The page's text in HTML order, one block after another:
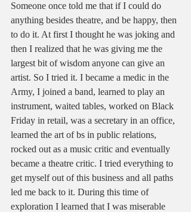
Someone once told me that if I could do
anything besides theatre, and be happy, then
to do it. At first I thought he was joking and
then I realized that he was giving me the
largest bit of wisdom anyone can give an
artist. So I tried it. I became a medic in the
Army, I joined a band, learned to play an
instrument, waited tables, worked on Black
Friday in retail, was a secretary in an office,
learned the art of bs in public relations,
rocked out as a music critic and eventually
became a theatre critic. I tried everything to
get myself out of this business and all paths
led me back to it. During this time of
exploration I learned that I was miserable